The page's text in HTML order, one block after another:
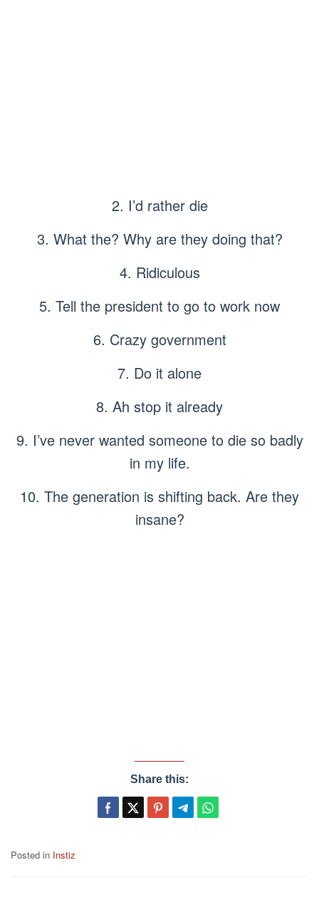
2. I’d rather die
3. What the? Why are they doing that?
4. Ridiculous
5. Tell the president to go to work now
6. Crazy government
7. Do it alone
8. Ah stop it already
9. I’ve never wanted someone to die so badly
in my life.
10. The generation is shifting back. Are they
insane?
Share this:
Posted in Instiz